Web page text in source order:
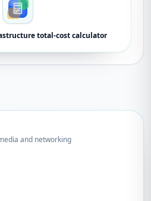
total-cost calculator
and networking